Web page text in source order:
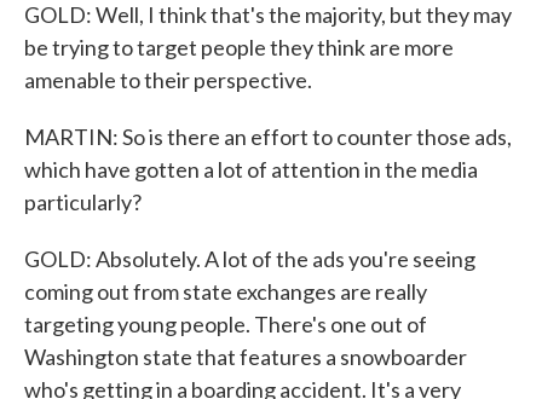
GOLD: Well, I think that's the majority, but they may
be trying to target people they think are more
amenable to their perspective.
MARTIN: So is there an effort to counter those ads,
which have gotten a lot of attention in the media
particularly?
GOLD: Absolutely. A lot of the ads you're seeing
coming out from state exchanges are really
targeting young people. There's one out of
Washington state that features a snowboarder
who's getting in a boarding accident. It's a very